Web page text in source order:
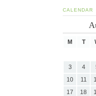
CALENDAR
M T
3
4
10
11
17
18